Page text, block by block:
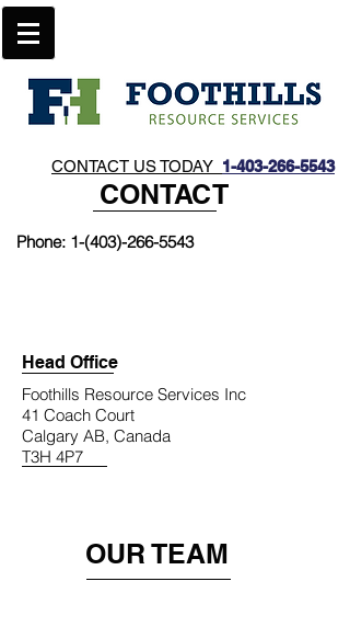
CONTACT US TODAY 1-403-266-5543​
CONTACT
Phone: 1-(403)-266-5543
Head Office
Foothills Resource Services Inc
41 Coach Court
Calgary AB, Canada
T3H 4P7
OUR TEAM